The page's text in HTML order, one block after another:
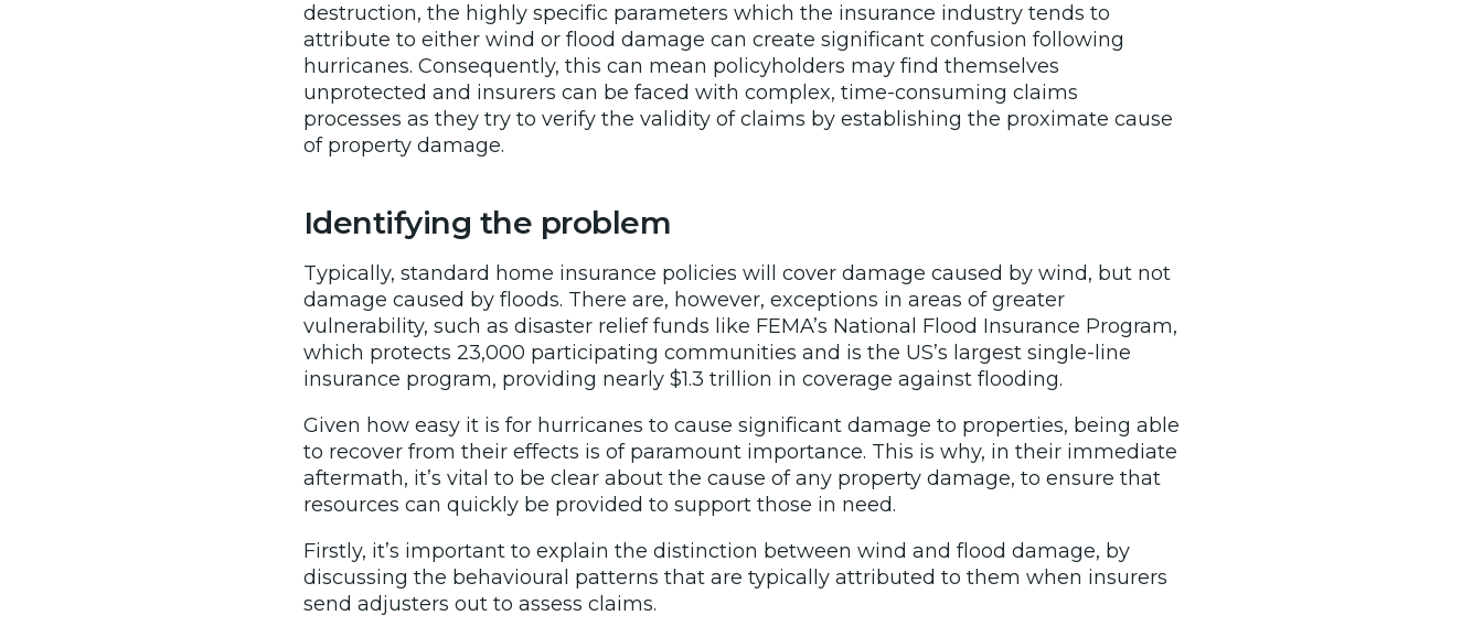
destruction, the highly specific parameters which the insurance industry tends to
attribute to either wind or flood damage can create significant confusion following
hurricanes. Consequently, this can mean policyholders may find themselves
unprotected and insurers can be faced with complex, time-consuming claims
processes as they try to verify the validity of claims by establishing the proximate cause
of property damage.
Identifying the problem
Typically, standard home insurance policies will cover damage caused by wind, but not
damage caused by floods. There are, however, exceptions in areas of greater
vulnerability, such as disaster relief funds like FEMA’s National Flood Insurance Program,
which protects 23,000 participating communities and is the US’s largest single-line
insurance program, providing nearly $1.3 trillion in coverage against flooding.
Given how easy it is for hurricanes to cause significant damage to properties, being able
to recover from their effects is of paramount importance. This is why, in their immediate
aftermath, it’s vital to be clear about the cause of any property damage, to ensure that
resources can quickly be provided to support those in need.
Firstly, it’s important to explain the distinction between wind and flood damage, by
discussing the behavioural patterns that are typically attributed to them when insurers
send adjusters out to assess claims.